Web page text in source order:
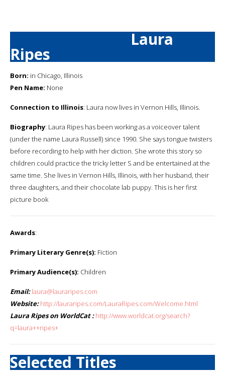
Laura
Ripes
Born: in Chicago, Illinois
Pen Name: None
Connection to Illinois: Laura now lives in Vernon Hills, Illinois.
Biography: Laura Ripes has been working as a voiceover talent
(under the name Laura Russell) since 1990. She says tongue twisters
before recording to help with her diction. She wrote this story so
children could practice the tricky letter S and be entertained at the
same time. She lives in Vernon Hills, Illinois, with her husband, their
three daughters, and their chocolate lab puppy. This is her first
picture book
Awards:
Primary Literary Genre(s): Fiction
Primary Audience(s): Children
Email: laura@lauraripes.com
Website: http://lauraripes.com/LauraRipes.com/Welcome.html
Laura Ripes on WorldCat : http://www.worldcat.org/search?
q=laura++ripes+
Selected Titles